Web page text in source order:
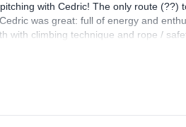
with Cedric! The only route
was great: full of energy and
with climbing technique and rope /